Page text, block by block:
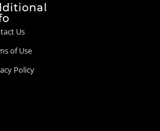
Us
of Use
Policy